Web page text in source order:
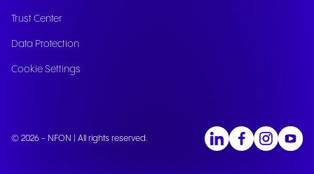
Trust Center
Data Protection
Cookie Settings
© 2026 - NFON | All rights reserved.